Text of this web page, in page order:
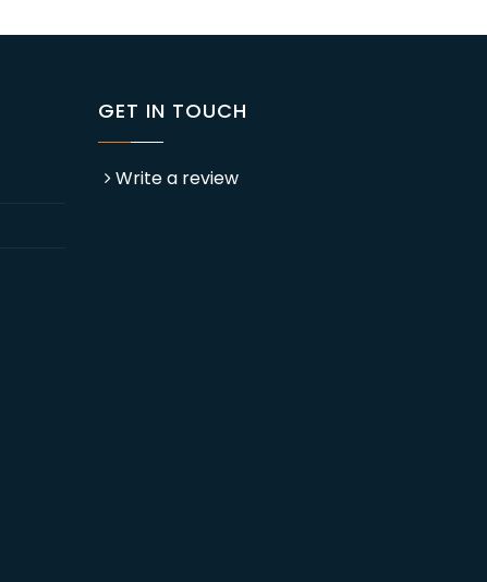
GET IN TOUCH
Write a review